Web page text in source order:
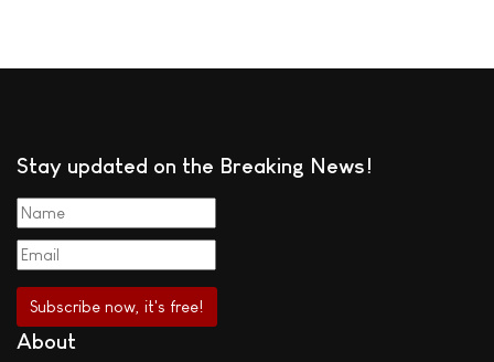
Stay updated on the Breaking News!
About